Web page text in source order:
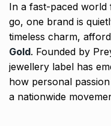
In a fast-paced world
go, one brand is
timeless charm,
Gold. Founded by
jewellery label has
how personal
a nationwide